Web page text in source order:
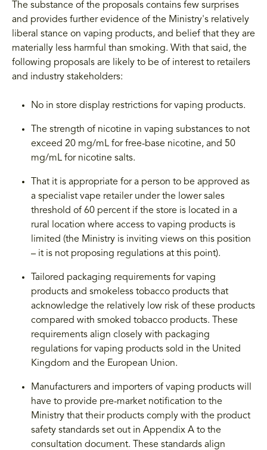
The substance of the proposals contains few surprises
and provides further evidence of the Ministry's relatively
liberal stance on vaping products, and belief that they are
materially less harmful than smoking. With that said, the
following proposals are likely to be of interest to retailers
and industry stakeholders:
No in store display restrictions for vaping products.
The strength of nicotine in vaping substances to not
exceed 20 mg/mL for free-base nicotine, and 50
mg/mL for nicotine salts.
That it is appropriate for a person to be approved as
a specialist vape retailer under the lower sales
threshold of 60 percent if the store is located in a
rural location where access to vaping products is
limited (the Ministry is inviting views on this position
– it is not proposing regulations at this point).
Tailored packaging requirements for vaping
products and smokeless tobacco products that
acknowledge the relatively low risk of these products
compared with smoked tobacco products. These
requirements align closely with packaging
regulations for vaping products sold in the United
Kingdom and the European Union.
Manufacturers and importers of vaping products will
have to provide pre-market notification to the
Ministry that their products comply with the product
safety standards set out in Appendix A to the
consultation document. These standards align